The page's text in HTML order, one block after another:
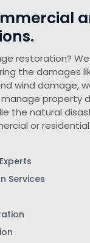
restoration?
the damages
wind damage,
property
the natural
or residential.
Services